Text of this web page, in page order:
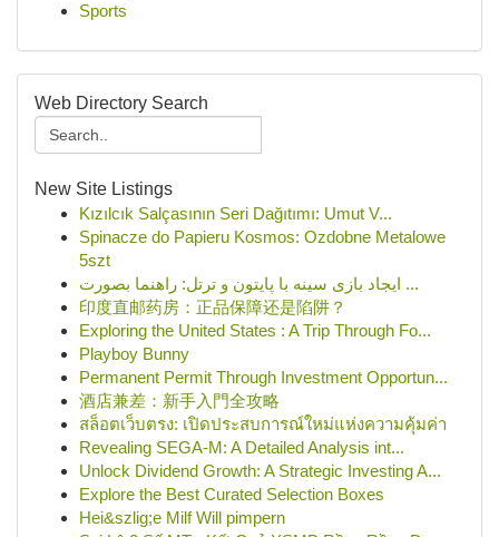
Sports
Web Directory Search
New Site Listings
Kızılcık Salçasının Seri Dağıtımı: Umut V...
Spinacze do Papieru Kosmos: Ozdobne Metalowe
5szt
ایجاد بازی سینه با پایتون و ترتل: راهنما بصورت ...
印度直邮药房：正品保障还是陷阱？
Exploring the United States : A Trip Through Fo...
Playboy Bunny
Permanent Permit Through Investment Opportun...
酒店兼差：新手入門全攻略
สล็อตเว็บตรง: เปิดประสบการณ์ใหม่แห่งความคุ้มค่า
Revealing SEGA-M: A Detailed Analysis int...
Unlock Dividend Growth: A Strategic Investing A...
Explore the Best Curated Selection Boxes
Hei&szlig;e Milf Will pimpern